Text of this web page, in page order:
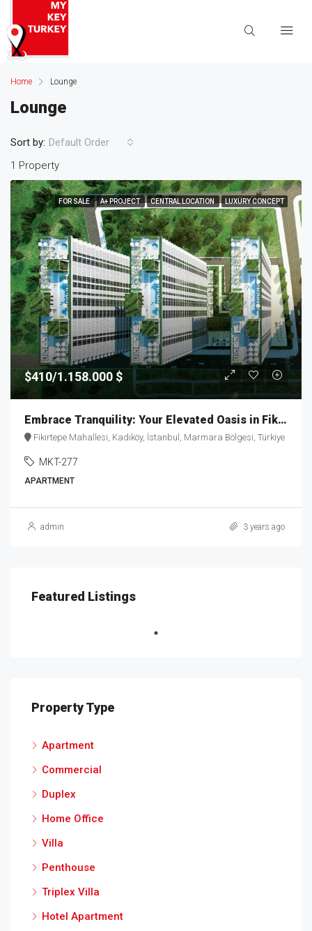
Home Lounge
Lounge
1 Property
Sort by: Default Order
FOR SALE A+ PROJECT CENTRAL LOCATION LUXURY CONCEPT
$410/1.158.000 $
Embrace Tranquility: Your Elevated Oasis in Fikirtepe – MKT277
Fikirtepe Mahallesi, Kadıköy, İstanbul, Marmara Bölgesi, Türkiye
MKT-277
APARTMENT
admin 3 years ago
Featured Listings
Property Type
Apartment
Commercial
Duplex
Home Office
Villa
Penthouse
Triplex Villa
Hotel Apartment